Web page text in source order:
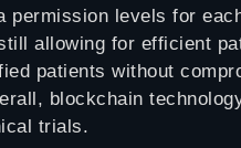
levels for
allowing for efficient
patients without
blockchain
trials.